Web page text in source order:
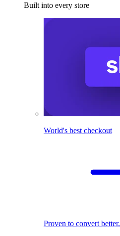
Built into every store
World's best checkout
Proven to convert better.